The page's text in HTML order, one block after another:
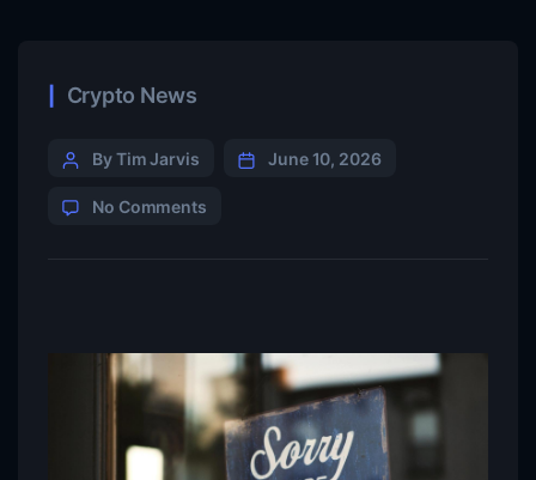
Crypto News
By Tim Jarvis June 10, 2026
No Comments